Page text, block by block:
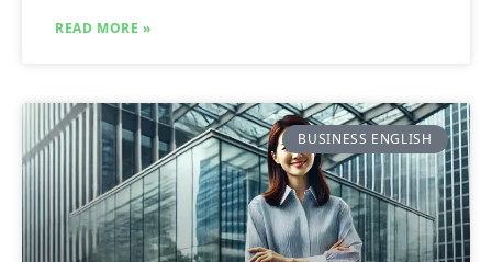
READ MORE »
BUSINESS ENGLISH